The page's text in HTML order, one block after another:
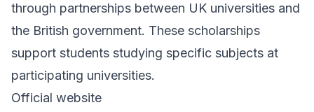
through partnerships between UK universities and
the British government. These scholarships
support students studying specific subjects at
participating universities.
Official website